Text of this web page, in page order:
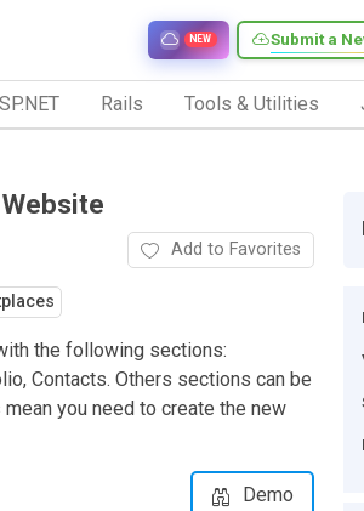
Submit a
NEW
Rails Tools & Utilities
Add to Favorites
the following sections:
Contacts. Others sections can be
you need to create the new
Demo